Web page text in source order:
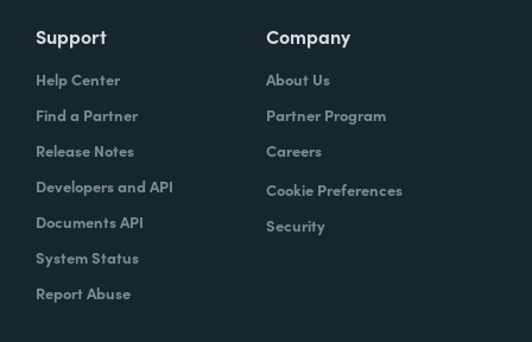
Support
Help Center
Find a Partner
Release Notes
Developers and API
Documents API
System Status
Report Abuse
Company
About Us
Partner Program
Careers
Cookie Preferences
Security